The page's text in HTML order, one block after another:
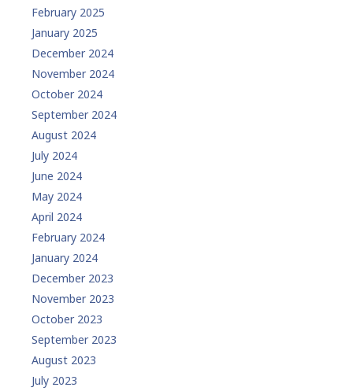
February 2025
January 2025
December 2024
November 2024
October 2024
September 2024
August 2024
July 2024
June 2024
May 2024
April 2024
February 2024
January 2024
December 2023
November 2023
October 2023
September 2023
August 2023
July 2023